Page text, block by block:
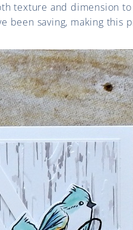
texture and dimension
been saving, making